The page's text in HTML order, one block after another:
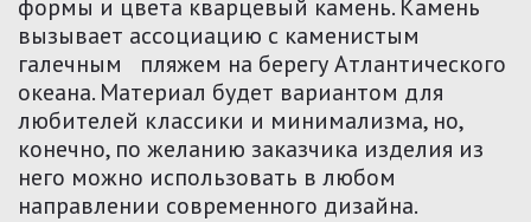
формы и цвета кварцевый камень. Камень
вызывает ассоциацию с каменистым
галечным пляжем на берегу Атлантического
океана. Материал будет вариантом для
любителей классики и минимализма, но,
конечно, по желанию заказчика изделия из
него можно использовать в любом
направлении современного дизайна.